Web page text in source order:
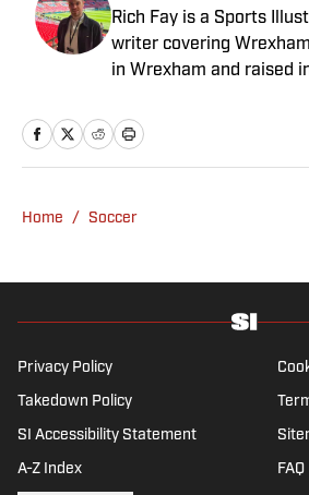
Rich Fay is a Sports
writer covering
in Wrexham and raised
United and Manchester
Manchester Evening
in the Welcome to
hiker as well as a cook,
Home / Soccer
Privacy Policy
Takedown Policy
SI Accessibility Statement
A-Z Index FAQ